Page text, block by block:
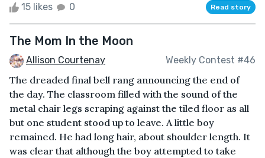
15 likes 0 Read story
The Mom In the Moon
Allison Courtenay Weekly Contest #46
The dreaded final bell rang announcing the end of
the day. The classroom filled with the sound of the
metal chair legs scraping against the tiled floor as all
but one student stood up to leave. A little boy
remained. He had long hair, about shoulder length. It
was clear that although the boy attempted to take